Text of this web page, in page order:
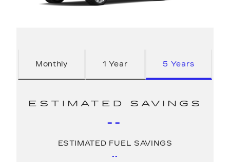
Monthly 1 Year 5 Years
ESTIMATED SAVINGS
--
ESTIMATED FUEL SAVINGS
--